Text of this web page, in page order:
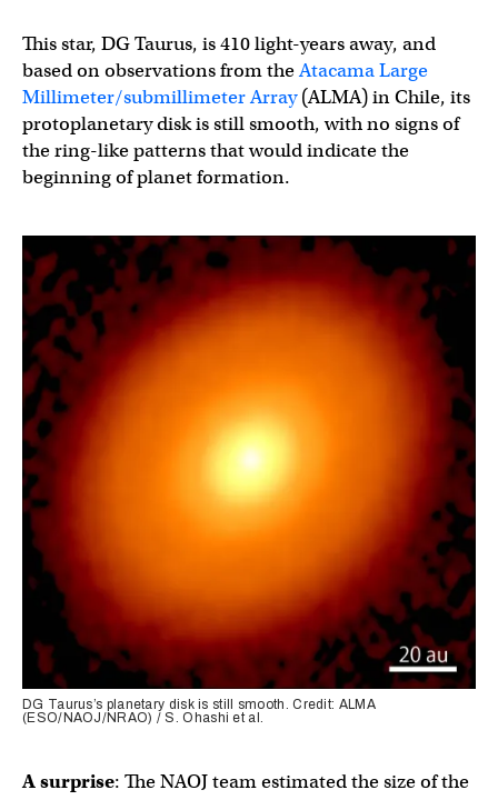
This star, DG Taurus, is 410 light-years away, and
based on observations from theAtacama Large
Millimeter/submillimeter Array(ALMA) in Chile, its
protoplanetary disk is still smooth, with no signs of
the ring-like patterns that would indicate the
beginning of planet formation.
DG Taurus’s planetary disk is still smooth. Credit: ALMA
(ESO/NAOJ/NRAO) / S. Ohashi et al.
A surprise: The NAOJ team estimated the size of the